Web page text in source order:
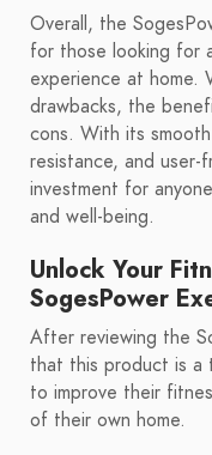
Overall, the
for those looking for
experience at home.
drawbacks, the
cons. With its
resistance, and
investment for
and well-being.
Unlock Your
SogesPower
After reviewing the
that this product is a
to improve their
of their own home.